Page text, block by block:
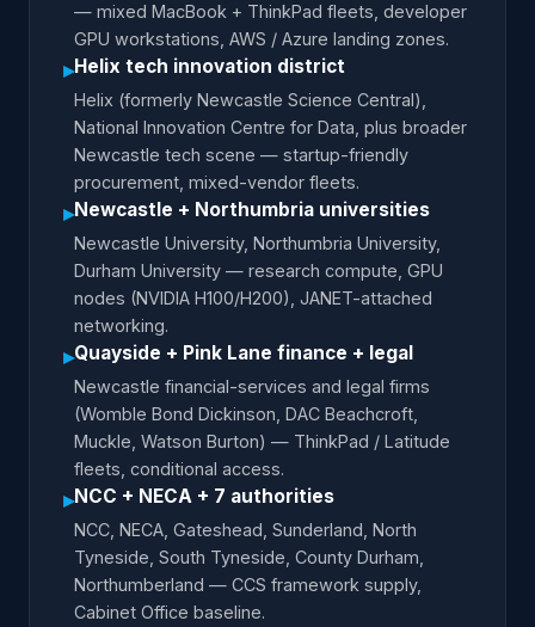
— mixed MacBook + ThinkPad fleets, developer
GPU workstations, AWS / Azure landing zones.
▸Helix tech innovation district
Helix (formerly Newcastle Science Central),
National Innovation Centre for Data, plus broader
Newcastle tech scene — startup-friendly
procurement, mixed-vendor fleets.
▸Newcastle + Northumbria universities
Newcastle University, Northumbria University,
Durham University — research compute, GPU
nodes (NVIDIA H100/H200), JANET-attached
networking.
▸Quayside + Pink Lane finance + legal
Newcastle financial-services and legal firms
(Womble Bond Dickinson, DAC Beachcroft,
Muckle, Watson Burton) — ThinkPad / Latitude
fleets, conditional access.
▸NCC + NECA + 7 authorities
NCC, NECA, Gateshead, Sunderland, North
Tyneside, South Tyneside, County Durham,
Northumberland — CCS framework supply,
Cabinet Office baseline.